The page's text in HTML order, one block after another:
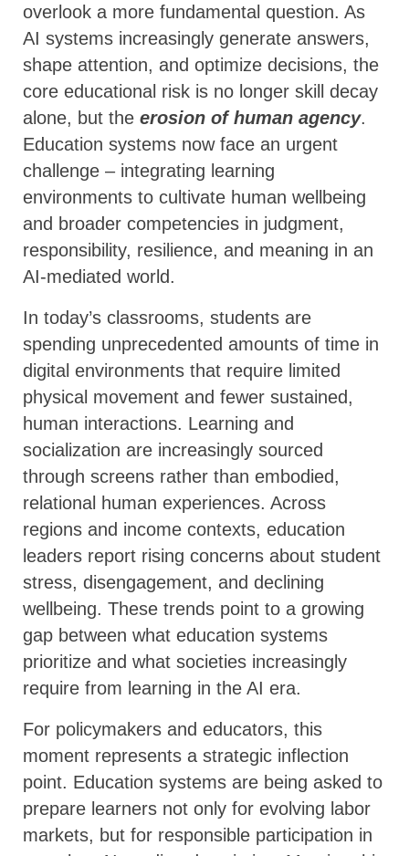
overlook a more fundamental question. As
AI systems increasingly generate answers,
shape attention, and optimize decisions, the
core educational risk is no longer skill decay
alone, but the erosion of human agency.
Education systems now face an urgent
challenge – integrating learning
environments to cultivate human wellbeing
and broader competencies in judgment,
responsibility, resilience, and meaning in an
AI-mediated world.
In today’s classrooms, students are
spending unprecedented amounts of time in
digital environments that require limited
physical movement and fewer sustained,
human interactions. Learning and
socialization are increasingly sourced
through screens rather than embodied,
relational human experiences. Across
regions and income contexts, education
leaders report rising concerns about student
stress, disengagement, and declining
wellbeing. These trends point to a growing
gap between what education systems
prioritize and what societies increasingly
require from learning in the AI era.
For policymakers and educators, this
moment represents a strategic inflection
point. Education systems are being asked to
prepare learners not only for evolving labor
markets, but for responsible participation in